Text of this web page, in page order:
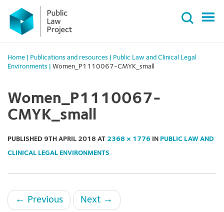
Primary
Menu
content
Home Publications and resources
Public Law and Clinical Legal
Environments
Women_P1110067-CMYK_small
Women_P1110067-
CMYK_small
PUBLISHED 9TH APRIL 2018 AT 2368 × 1776 IN PUBLIC LAW AND
CLINICAL LEGAL ENVIRONMENTS
← Previous Next →